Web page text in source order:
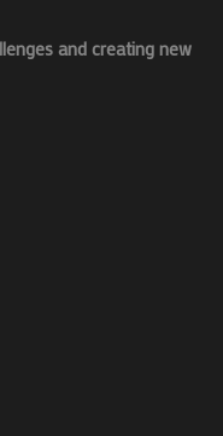
and creating new